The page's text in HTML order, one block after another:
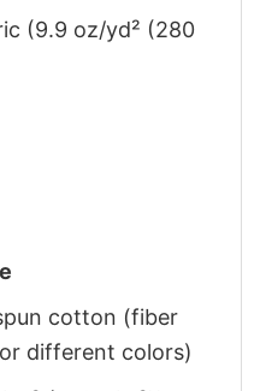
(9.9 oz/yd² (280
cotton (fiber
different colors)